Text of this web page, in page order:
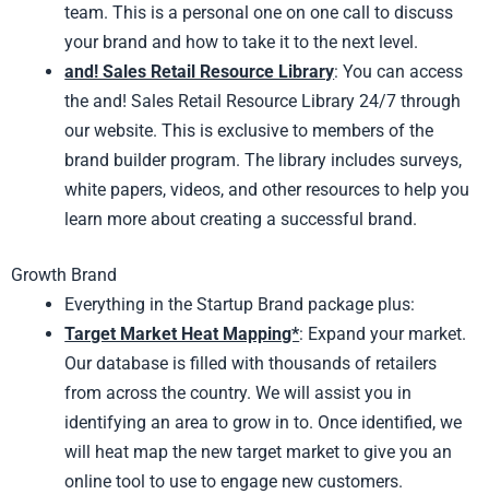
team. This is a personal one on one call to discuss
your brand and how to take it to the next level.
and! Sales Retail Resource Library: You can access
the and! Sales Retail Resource Library 24/7 through
our website. This is exclusive to members of the
brand builder program. The library includes surveys,
white papers, videos, and other resources to help you
learn more about creating a successful brand.
Growth Brand
Everything in the Startup Brand package plus:
Target Market Heat Mapping*: Expand your market.
Our database is filled with thousands of retailers
from across the country. We will assist you in
identifying an area to grow in to. Once identified, we
will heat map the new target market to give you an
online tool to use to engage new customers.